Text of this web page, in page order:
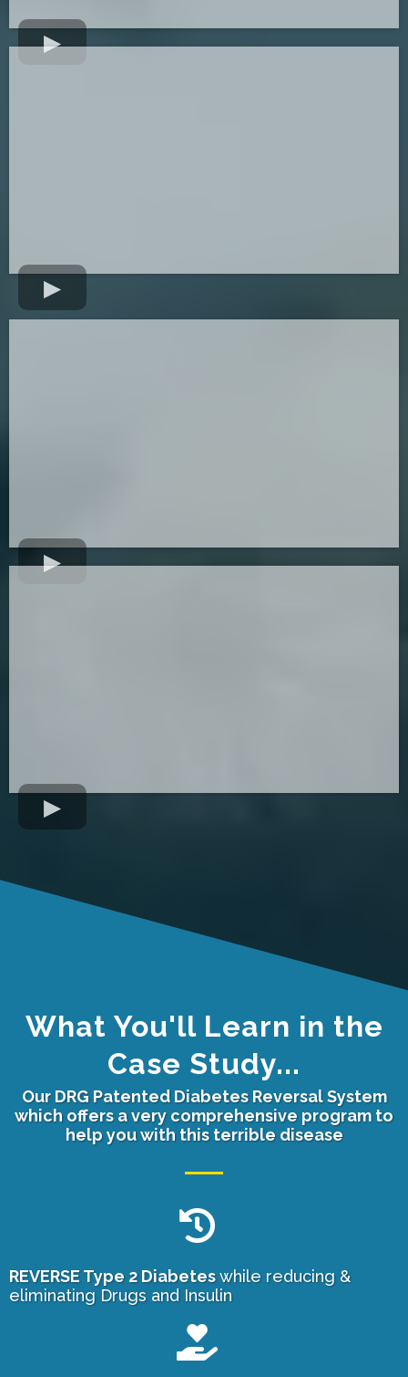
What You'll Learn in the
Case Study...
Our DRG Patented Diabetes Reversal System
which offers a very comprehensive program to
help you with this terrible disease
REVERSE Type 2 Diabeteswhile reducing &
eliminating Drugs and Insulin